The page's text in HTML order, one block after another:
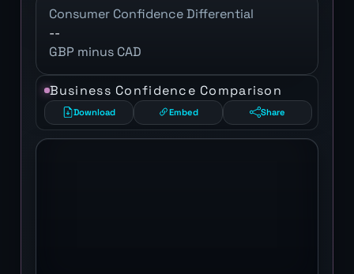
Consumer Confidence Differential
--
GBP minus CAD
Business Confidence Comparison
Download Embed Share